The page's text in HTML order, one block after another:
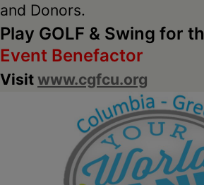
and Donors.
Play GOLF & Swing for
Event Benefactor
Visit www.cgfcu.org